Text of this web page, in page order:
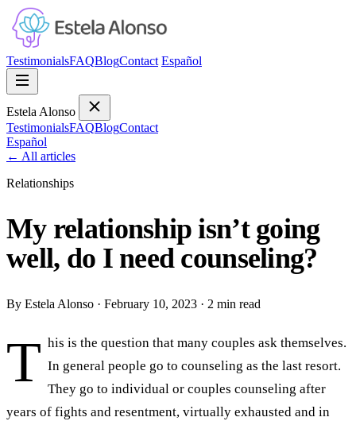
TestimonialsFAQBlogContact Español
Estela Alonso
TestimonialsFAQBlogContact
Español
← All articles
Relationships
My relationship isn’t going
well, do I need counseling?
By Estela Alonso · February 10, 2023 · 2 min read
T his is the question that many couples ask themselves.
In general people go to counseling as the last resort.
They go to individual or couples counseling after
years of fights and resentment, virtually exhausted and in